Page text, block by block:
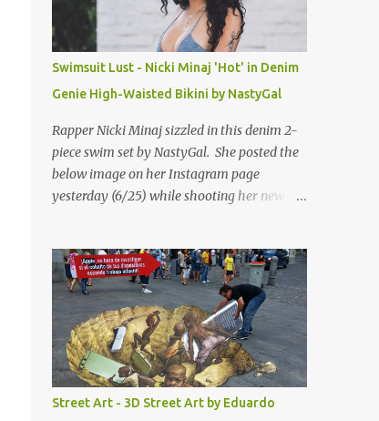
Swimsuit Lust - Nicki Minaj 'Hot' in Denim
Genie High-Waisted Bikini by NastyGal
Rapper Nicki Minaj sizzled in this denim 2-
piece swim set by NastyGal. She posted the
below image on her Instagram page
yesterday (6/25) while shooting her new “All
summer with amazing unique affordable
pieces. Me like! Visit their site & shop, great
stuff or pick up the swimsuit here, Nasty Gal
Jean Genie High-Waisted Bikini Set. Top &
Bottom are $68 a piece, sold as separates.
Street Art - 3D Street Art by Eduardo